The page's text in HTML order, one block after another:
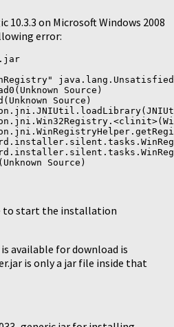
10.3.3 on Microsoft Windows 2008
error:
Source)
Source)
to start the installation
available for download is
is only a jar file inside that